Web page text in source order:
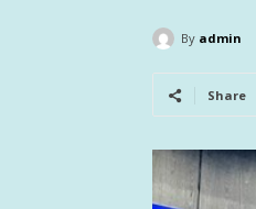
By admin
Share